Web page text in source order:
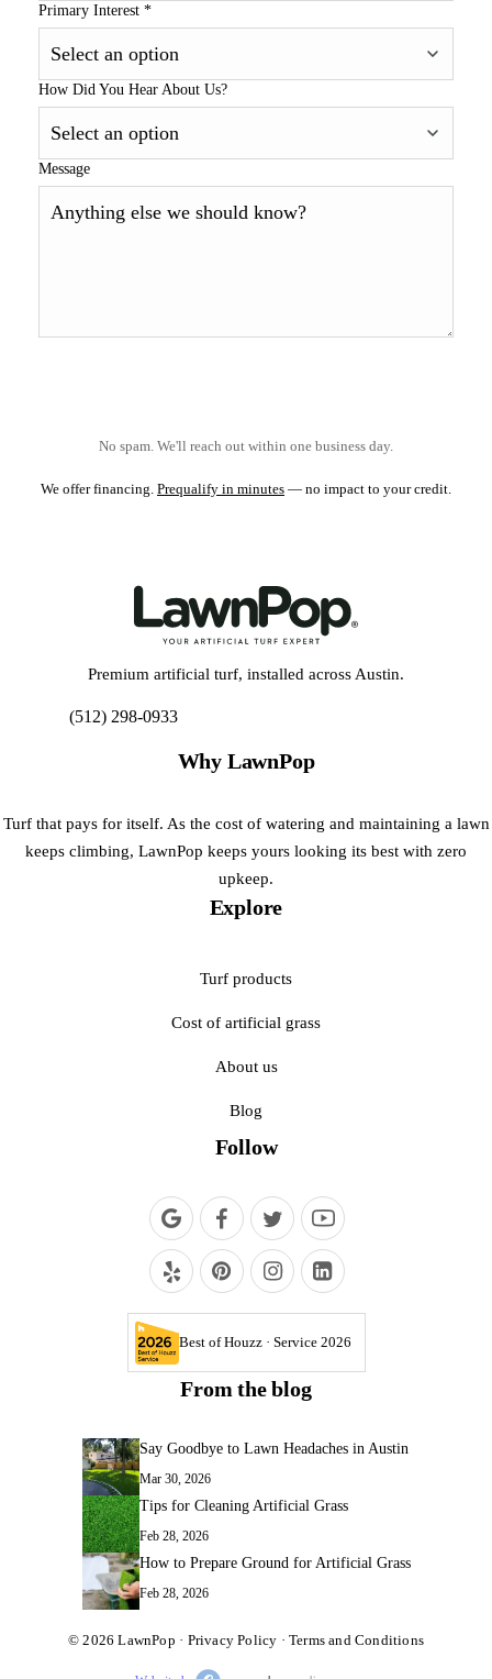
Primary Interest *
How Did You Hear About Us?
Message
No spam. We'll reach out within one business day.
We offer financing. Prequalify in minutes — no impact to your credit.
Premium artificial turf, installed across Austin.
(512) 298-0933
Why LawnPop
Turf that pays for itself. As the cost of watering and maintaining a lawn
keeps climbing, LawnPop keeps yours looking its best with zero
upkeep.
Explore
Turf products
Cost of artificial grass
About us
Blog
Follow
Best of Houzz · Service 2026
From the blog
Say Goodbye to Lawn Headaches in Austin
Mar 30, 2026
Tips for Cleaning Artificial Grass
Feb 28, 2026
How to Prepare Ground for Artificial Grass
Feb 28, 2026
© 2026LawnPop · Privacy Policy · Terms and Conditions